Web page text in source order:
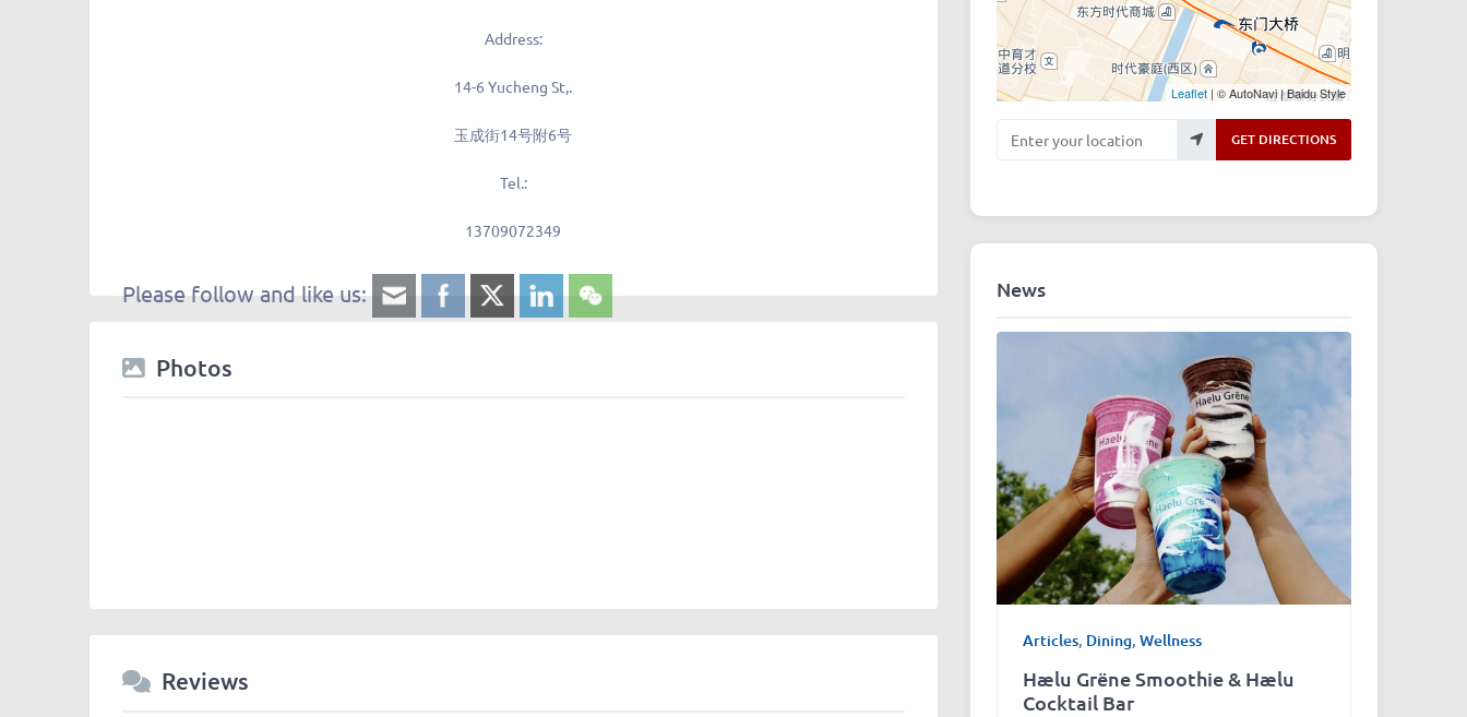
Address:
14-6 Yucheng St,.
玉成街14号附6号
Tel.:
13709072349
Please follow and like us:
Photos
Reviews
Leaflet| © AutoNavi | Baidu Style
Enter your location GET DIRECTIONS
News
Articles, Dining, Wellness
Hælu Grëne Smoothie & Hælu
Cocktail Bar